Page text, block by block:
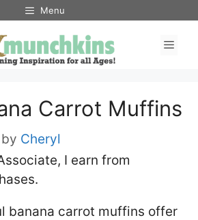
Menu
Carrot Muffins
by Cheryl
I earn from
banana carrot muffins offer